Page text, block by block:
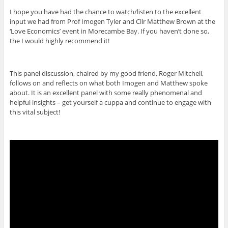
I hope you have had the chance to watch/listen to the excellent
input we had from Prof Imogen Tyler and Cllr Matthew Brown at the
‘Love Economics’ event in Morecambe Bay. If you haven’t done so,
the I would highly recommend it!
This panel discussion, chaired by my good friend, Roger Mitchell,
follows on and reflects on what both Imogen and Matthew spoke
about. It is an excellent panel with some really phenomenal and
helpful insights – get yourself a cuppa and continue to engage with
this vital subject!